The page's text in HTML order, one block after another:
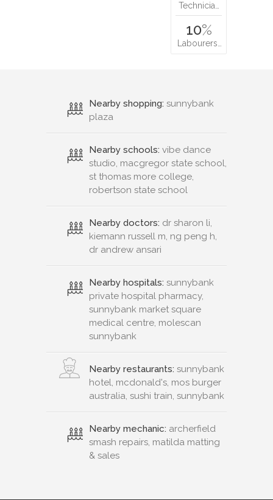
Technicia…
10%
Labourers…
Nearby shopping: sunnybank
plaza
Nearby schools: vibe dance
studio, macgregor state school,
st thomas more college,
robertson state school
Nearby doctors: dr sharon li,
kiemann russell m, ng peng h,
dr andrew ansari
Nearby hospitals: sunnybank
private hospital pharmacy,
sunnybank market square
medical centre, molescan
sunnybank
Nearby restaurants: sunnybank
hotel, mcdonald's, mos burger
australia, sushi train, sunnybank
Nearby mechanic: archerfield
smash repairs, matilda matting
& sales